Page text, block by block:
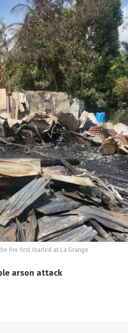
fire first started at La Grange
arson attack